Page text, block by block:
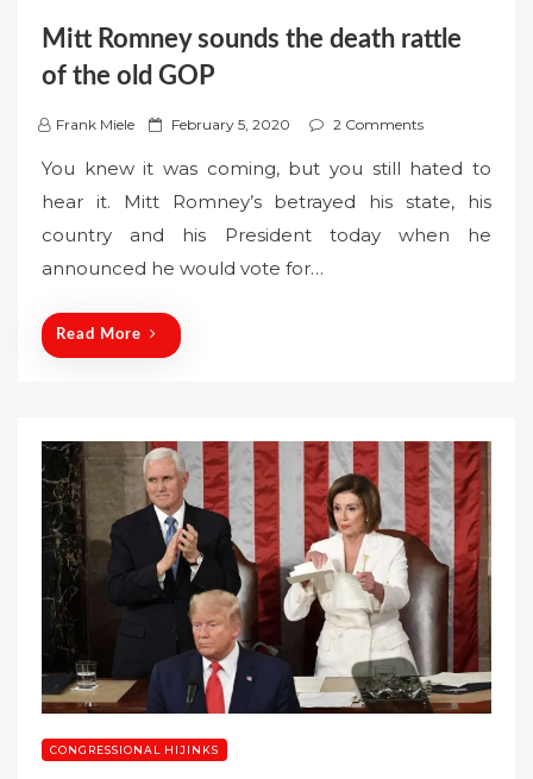
Mitt Romney sounds the death rattle
of the old GOP
Frank Miele
P
e
d
February 5, 2020 2 Comments
You knew it was coming, but you still hated to
hear it. Mitt Romney’s betrayed his state, his
country and his President today when he
announced he would vote for…
Read More
CONGRESSIONAL HIJINKS